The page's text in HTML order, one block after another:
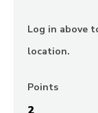
Log in above
location.
Points